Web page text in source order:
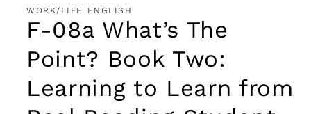
in
WORK/LIFE ENGLISH
F-08a What’s The
Point? Book Two:
Learning to Learn from